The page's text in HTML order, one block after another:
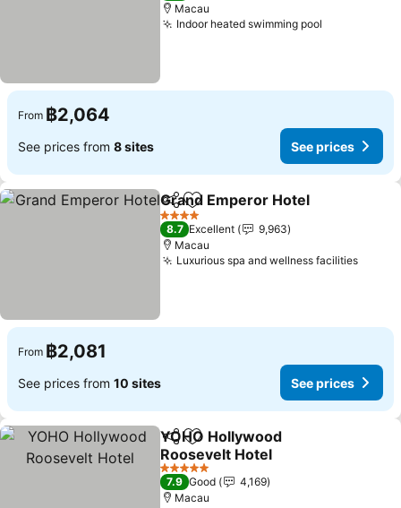
Macau
Indoor heated swimming pool
From ฿2,064
See prices from 8 sites See prices
ShareAdd to favorites
Grand Emperor Hotel
4 Stars
8.7 Excellent
9,963
Macau
Luxurious spa and wellness facilities
From ฿2,081
See prices from 10 sites See prices
ShareAdd to favorites
YOHO Hollywood
Roosevelt Hotel
5 Stars
7.9 Good
4,169
Macau